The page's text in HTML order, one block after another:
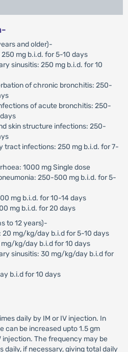
and older)-
mg b.i.d. for 5-10 days
sinusitis: 250 mg b.i.d. for 10
of chronic bronchitis: 250-
of acute bronchitis: 250-
skin structure infections: 250-
tract infections: 250 mg b.i.d. for 7-
1000 mg Single dose
250-500 mg b.i.d. for 5-
mg b.i.d. for 10-14 days
mg b.i.d. for 20 days
to 12 years)-
mg/kg/day b.i.d for 5-10 days
kg/day b.i.d for 10 days
sinusitis: 30 mg/kg/day b.i.d for
b.i.d for 10 days
daily by IM or IV injection. In
can be increased upto 1.5 gm
injection. The frequency may be
daily, if necessary, giving total daily